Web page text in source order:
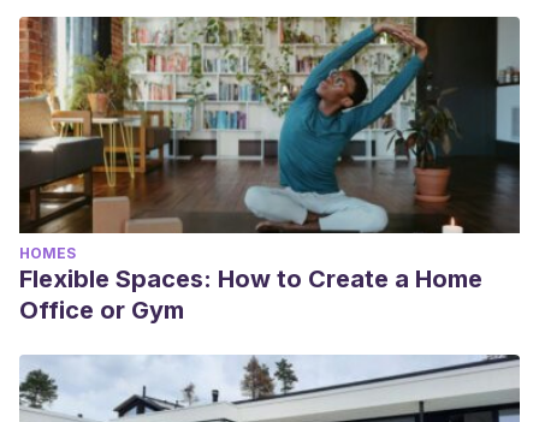
HOMES
Flexible Spaces: How to Create a Home
Office or Gym